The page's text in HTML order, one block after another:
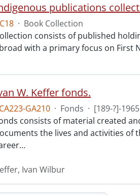
publications
· Book Collection
consists of published
with a primary focus on First
W. Keffer fonds.
GA210 · Fonds · [189-?]-1965
consists of material created
the lives and activities of
…
Ivan Wilbur